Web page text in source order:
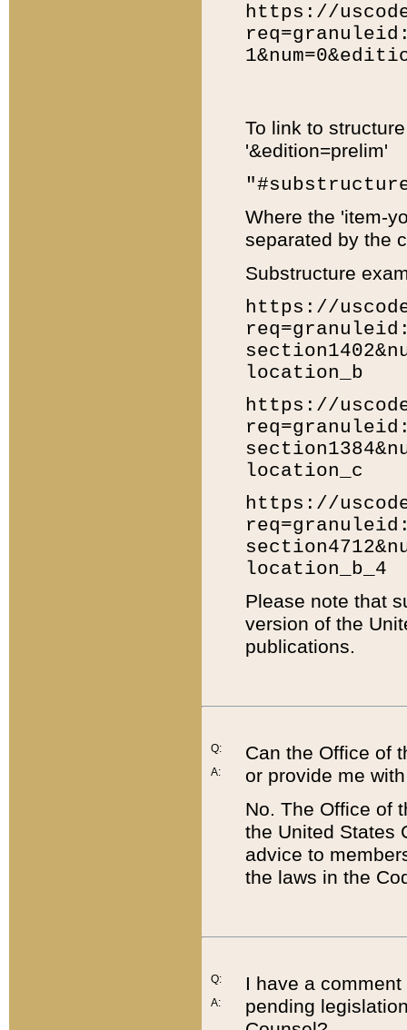
https://
To link to
'&edition=prelim'
Where the 'item-
separated by the
Substructure
https://
location_b
https://
location_c
https://
location_b_4
Please note that
version of the
publications.
Q:
A:
Can the Office of
or provide me
No. The Office of
the United States
advice to
the laws in the
Q:
A:
I have a
pending